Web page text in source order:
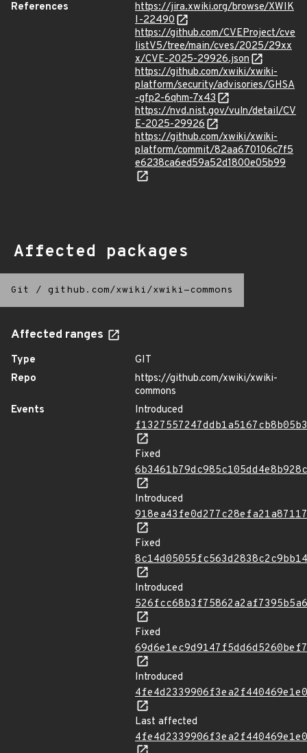
References
https://jira.xwiki.org/browse/XWIK
I-22490
https://github.com/CVEProject/cve
listV5/tree/main/cves/2025/29xx
x/CVE-2025-29926.json
https://github.com/xwiki/xwiki-
platform/security/advisories/GHSA
-gfp2-6qhm-7x43
https://nvd.nist.gov/vuln/detail/CV
E-2025-29926
https://github.com/xwiki/xwiki-
platform/commit/82aa670106c7f5
e6238ca6ed59a52d1800e05b99
Affected packages
Git / github.com/xwiki/xwiki-commons
Affected ranges
Type
GIT
Repo
https://github.com/xwiki/xwiki-
commons
Events
Introduced
Fixed
Introduced
Fixed
Introduced
Fixed
Introduced
Last affected